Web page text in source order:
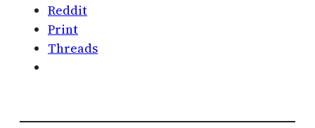
Reddit
Print
Threads